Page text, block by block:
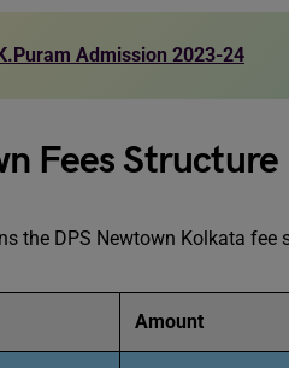
Admission 2023-24
Fees
the DPS Newtown Kolkata fee
Amount